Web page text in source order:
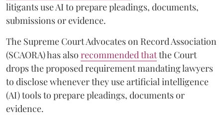
litigants use AI to prepare pleadings, documents,
submissions or evidence.
The Supreme Court Advocates on Record Association
(SCAORA) has also recommended thatthe Court
drops the proposed requirement mandating lawyers
to disclose whenever they use artificial intelligence
(AI) tools to prepare pleadings, documents or
evidence.